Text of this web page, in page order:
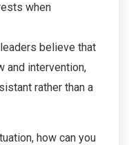
when
believe that
and intervention,
rather than a
how can you